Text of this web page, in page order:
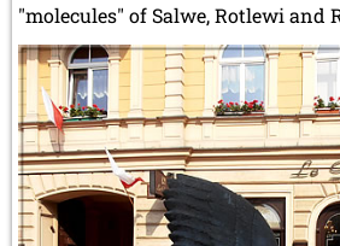
"molecules" of Salwe, Rotlewi and